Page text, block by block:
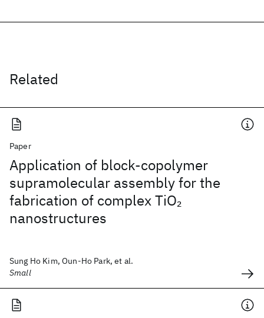
Related
Paper
Application of block-copolymer
supramolecular assembly for the
fabrication of complex TiO2
nanostructures
Sung Ho Kim, Oun-Ho Park, et al.
Small